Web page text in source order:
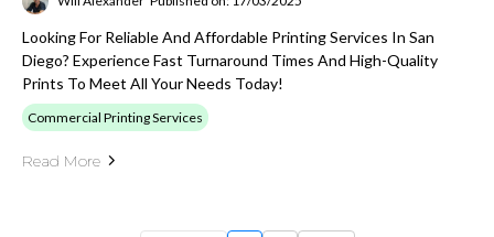
Looking For Reliable And Affordable Printing Services In San
Diego? Experience Fast Turnaround Times And High-Quality
Prints To Meet All Your Needs Today!
Commercial Printing Services
Read More